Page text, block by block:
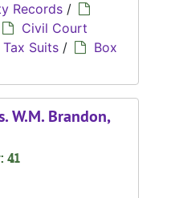
Records /
Civil Court
Suits /
Box
W.M. Brandon,
41